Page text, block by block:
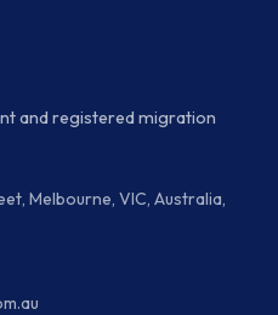
and registered migration
Melbourne, VIC, Australia,